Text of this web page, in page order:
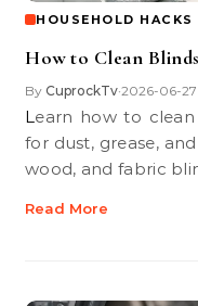
HOUSEHOLD HACKS
How to Clean
By CuprockTv•2026-06-27
Learn how to clean blinds fast with easy methods
for dust, grease,
wood, and fabric
Read More